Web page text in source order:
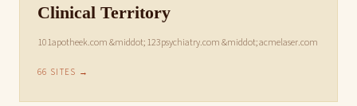
Clinical Territory
101apotheek.com &middot; 123psychiatry.com &middot; acmelaser.com
66 SITES →